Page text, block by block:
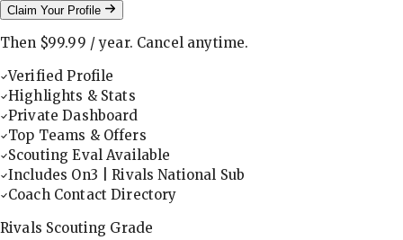
Claim Your Profile
Then $99.99 /year. Cancel anytime.
Verified Profile
Highlights & Stats
Private Dashboard
Top Teams & Offers
Scouting Eval Available
Includes On3 | Rivals National Sub
Coach Contact Directory
Rivals Scouting Grade